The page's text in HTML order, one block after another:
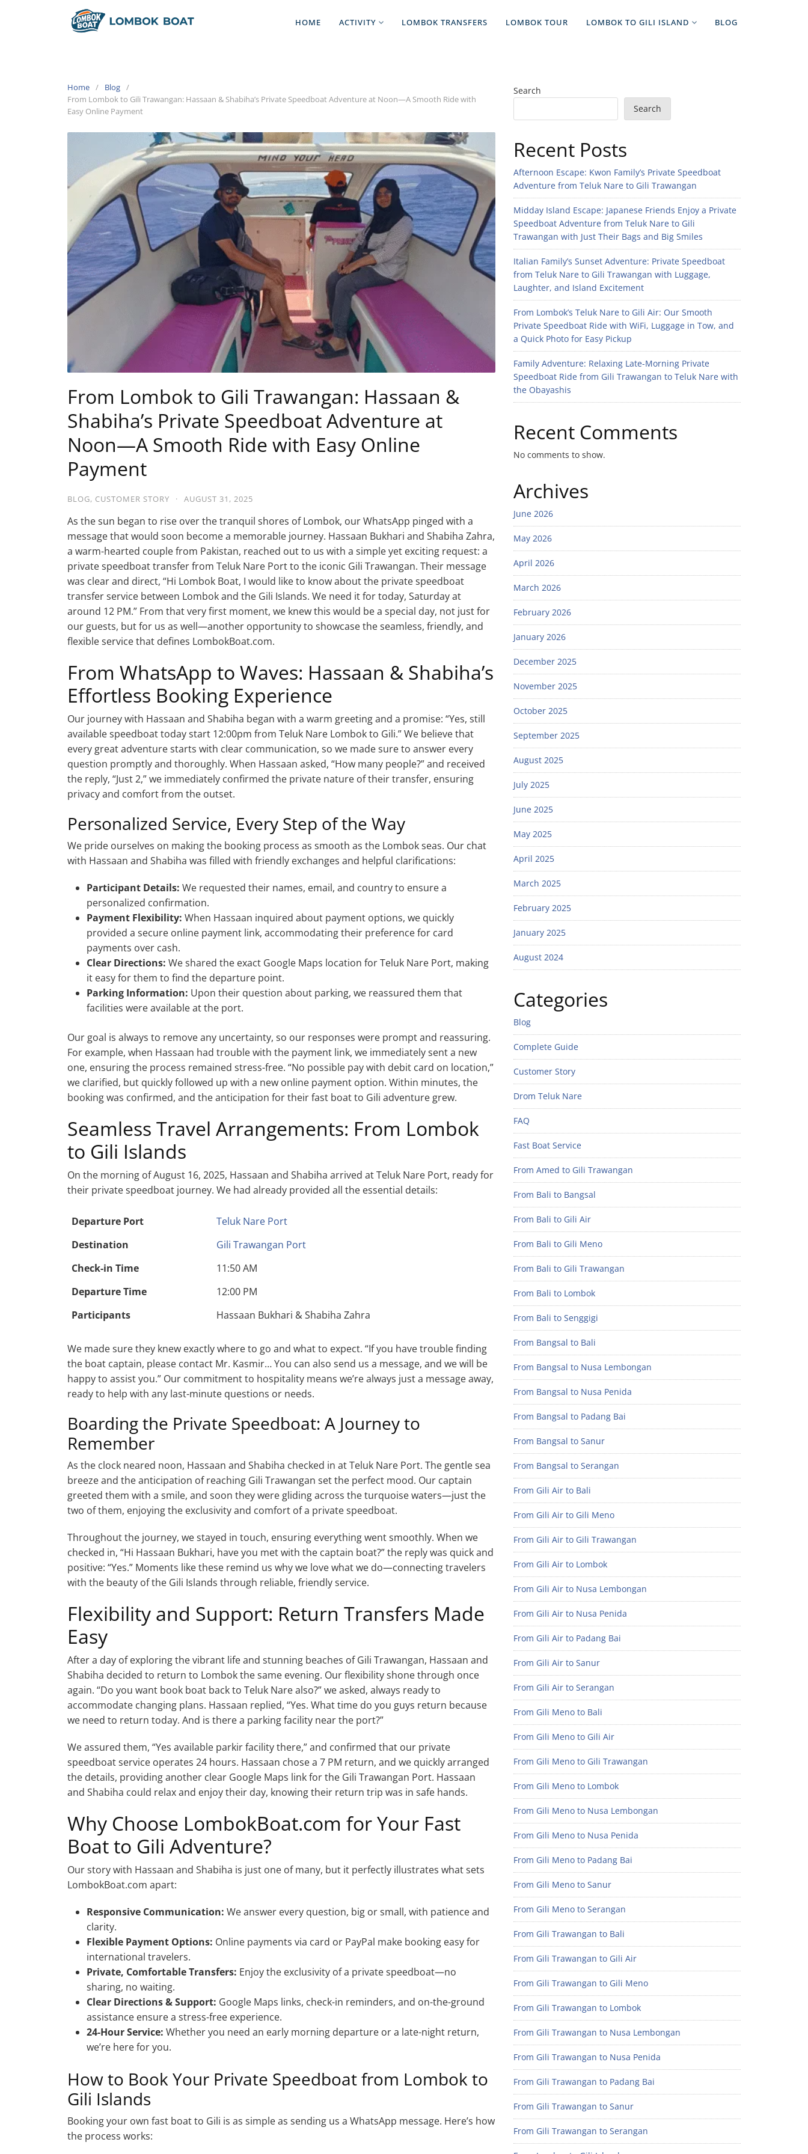
HOME ACTIVITY LOMBOK TRANSFERS LOMBOK TOUR LOMBOK TO GILI ISLAND BLOG
Home
Blog
From Lombok to Gili Trawangan: Hassaan & Shabiha’s Private Speedboat Adventure at Noon—A Smooth Ride with
Easy Online Payment
From Lombok to Gili Trawangan: Hassaan &
Shabiha’s Private Speedboat Adventure at
Noon—A Smooth Ride with Easy Online
Payment
BLOG, CUSTOMER STORY · AUGUST 31, 2025
As the sun began to rise over the tranquil shores of Lombok, our WhatsApp pinged with a
message that would soon become a memorable journey. Hassaan Bukhari and Shabiha Zahra,
a warm-hearted couple from Pakistan, reached out to us with a simple yet exciting request: a
private speedboat transfer from Teluk Nare Port to the iconic Gili Trawangan. Their message
was clear and direct, “Hi Lombok Boat, I would like to know about the private speedboat
transfer service between Lombok and the Gili Islands. We need it for today, Saturday at
around 12 PM.” From that very first moment, we knew this would be a special day, not just for
our guests, but for us as well—another opportunity to showcase the seamless, friendly, and
flexible service that defines LombokBoat.com.
From WhatsApp to Waves: Hassaan & Shabiha’s
Effortless Booking Experience
Our journey with Hassaan and Shabiha began with a warm greeting and a promise: “Yes, still
available speedboat today start 12:00pm from Teluk Nare Lombok to Gili.” We believe that
every great adventure starts with clear communication, so we made sure to answer every
question promptly and thoroughly. When Hassaan asked, “How many people?” and received
the reply, “Just 2,” we immediately confirmed the private nature of their transfer, ensuring
privacy and comfort from the outset.
Personalized Service, Every Step of the Way
We pride ourselves on making the booking process as smooth as the Lombok seas. Our chat
with Hassaan and Shabiha was filled with friendly exchanges and helpful clarifications:
Participant Details: We requested their names, email, and country to ensure a
personalized confirmation.
Payment Flexibility: When Hassaan inquired about payment options, we quickly
provided a secure online payment link, accommodating their preference for card
payments over cash.
Clear Directions: We shared the exact Google Maps location for Teluk Nare Port, making
it easy for them to find the departure point.
Parking Information: Upon their question about parking, we reassured them that
facilities were available at the port.
Our goal is always to remove any uncertainty, so our responses were prompt and reassuring.
For example, when Hassaan had trouble with the payment link, we immediately sent a new
one, ensuring the process remained stress-free. “No possible pay with debit card on location,”
we clarified, but quickly followed up with a new online payment option. Within minutes, the
booking was confirmed, and the anticipation for their fast boat to Gili adventure grew.
Seamless Travel Arrangements: From Lombok
to Gili Islands
On the morning of August 16, 2025, Hassaan and Shabiha arrived at Teluk Nare Port, ready for
their private speedboat journey. We had already provided all the essential details:
Departure Port
Teluk Nare Port
Destination
Gili Trawangan Port
Check-in Time
11:50 AM
Departure Time
12:00 PM
Participants
Hassaan Bukhari & Shabiha Zahra
We made sure they knew exactly where to go and what to expect. “If you have trouble finding
the boat captain, please contact Mr. Kasmir… You can also send us a message, and we will be
happy to assist you.” Our commitment to hospitality means we’re always just a message away,
ready to help with any last-minute questions or needs.
Boarding the Private Speedboat: A Journey to
Remember
As the clock neared noon, Hassaan and Shabiha checked in at Teluk Nare Port. The gentle sea
breeze and the anticipation of reaching Gili Trawangan set the perfect mood. Our captain
greeted them with a smile, and soon they were gliding across the turquoise waters—just the
two of them, enjoying the exclusivity and comfort of a private speedboat.
Throughout the journey, we stayed in touch, ensuring everything went smoothly. When we
checked in, “Hi Hassaan Bukhari, have you met with the captain boat?” the reply was quick and
positive: “Yes.” Moments like these remind us why we love what we do—connecting travelers
with the beauty of the Gili Islands through reliable, friendly service.
Flexibility and Support: Return Transfers Made
Easy
After a day of exploring the vibrant life and stunning beaches of Gili Trawangan, Hassaan and
Shabiha decided to return to Lombok the same evening. Our flexibility shone through once
again. “Do you want book boat back to Teluk Nare also?” we asked, always ready to
accommodate changing plans. Hassaan replied, “Yes. What time do you guys return because
we need to return today. And is there a parking facility near the port?”
We assured them, “Yes available parkir facility there,” and confirmed that our private
speedboat service operates 24 hours. Hassaan chose a 7 PM return, and we quickly arranged
the details, providing another clear Google Maps link for the Gili Trawangan Port. Hassaan
and Shabiha could relax and enjoy their day, knowing their return trip was in safe hands.
Why Choose LombokBoat.com for Your Fast
Boat to Gili Adventure?
Our story with Hassaan and Shabiha is just one of many, but it perfectly illustrates what sets
LombokBoat.com apart:
Responsive Communication: We answer every question, big or small, with patience and
clarity.
Flexible Payment Options: Online payments via card or PayPal make booking easy for
international travelers.
Private, Comfortable Transfers: Enjoy the exclusivity of a private speedboat—no
sharing, no waiting.
Clear Directions & Support: Google Maps links, check-in reminders, and on-the-ground
assistance ensure a stress-free experience.
24-Hour Service: Whether you need an early morning departure or a late-night return,
we’re here for you.
How to Book Your Private Speedboat from Lombok to
Gili Islands
Booking your own fast boat to Gili is as simple as sending us a WhatsApp message. Here’s how
the process works:
Search
Search
Recent Posts
Afternoon Escape: Kwon Family’s Private Speedboat
Adventure from Teluk Nare to Gili Trawangan
Midday Island Escape: Japanese Friends Enjoy a Private
Speedboat Adventure from Teluk Nare to Gili
Trawangan with Just Their Bags and Big Smiles
Italian Family’s Sunset Adventure: Private Speedboat
from Teluk Nare to Gili Trawangan with Luggage,
Laughter, and Island Excitement
From Lombok’s Teluk Nare to Gili Air: Our Smooth
Private Speedboat Ride with WiFi, Luggage in Tow, and
a Quick Photo for Easy Pickup
Family Adventure: Relaxing Late-Morning Private
Speedboat Ride from Gili Trawangan to Teluk Nare with
the Obayashis
Recent Comments
No comments to show.
Archives
June 2026
May 2026
April 2026
March 2026
February 2026
January 2026
December 2025
November 2025
October 2025
September 2025
August 2025
July 2025
June 2025
May 2025
April 2025
March 2025
February 2025
January 2025
August 2024
Categories
Blog
Complete Guide
Customer Story
Drom Teluk Nare
FAQ
Fast Boat Service
From Amed to Gili Trawangan
From Bali to Bangsal
From Bali to Gili Air
From Bali to Gili Meno
From Bali to Gili Trawangan
From Bali to Lombok
From Bali to Senggigi
From Bangsal to Bali
From Bangsal to Nusa Lembongan
From Bangsal to Nusa Penida
From Bangsal to Padang Bai
From Bangsal to Sanur
From Bangsal to Serangan
From Gili Air to Bali
From Gili Air to Gili Meno
From Gili Air to Gili Trawangan
From Gili Air to Lombok
From Gili Air to Nusa Lembongan
From Gili Air to Nusa Penida
From Gili Air to Padang Bai
From Gili Air to Sanur
From Gili Air to Serangan
From Gili Meno to Bali
From Gili Meno to Gili Air
From Gili Meno to Gili Trawangan
From Gili Meno to Lombok
From Gili Meno to Nusa Lembongan
From Gili Meno to Nusa Penida
From Gili Meno to Padang Bai
From Gili Meno to Sanur
From Gili Meno to Serangan
From Gili Trawangan to Bali
From Gili Trawangan to Gili Air
From Gili Trawangan to Gili Meno
From Gili Trawangan to Lombok
From Gili Trawangan to Nusa Lembongan
From Gili Trawangan to Nusa Penida
From Gili Trawangan to Padang Bai
From Gili Trawangan to Sanur
From Gili Trawangan to Serangan